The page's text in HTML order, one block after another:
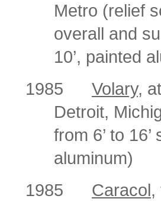
Metro (relief
overall and
10’, painted
1985
Volary,
Detroit,
from 6’ to
aluminum)
1985
Caracol,